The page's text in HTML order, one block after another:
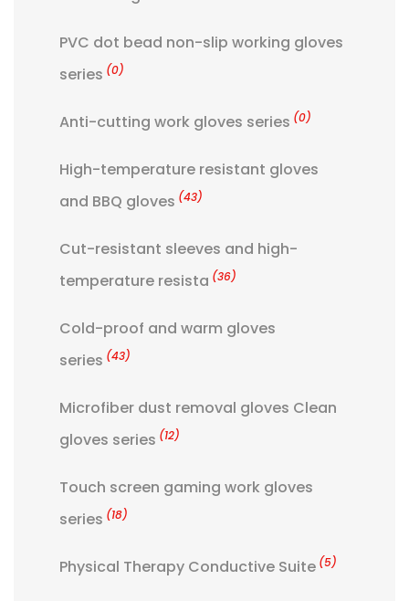
PVC dot bead non-slip working gloves
series (0)
Anti-cutting work gloves series (0)
High-temperature resistant gloves
and BBQ gloves (43)
Cut-resistant sleeves and high-
temperature resista (36)
Cold-proof and warm gloves
series (43)
Microfiber dust removal gloves Clean
gloves series (12)
Touch screen gaming work gloves
series (18)
Physical Therapy Conductive Suite (5)